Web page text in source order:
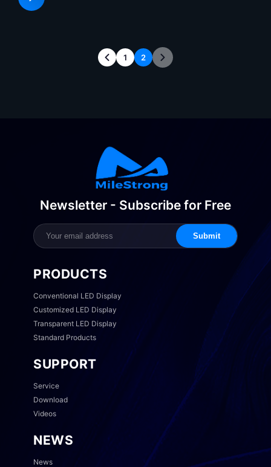
technology is the
1 2
Newsletter - Subscribe for Free
Submit
PRODUCTS
Conventional LED Display
Customized LED Display
Transparent LED Display
Standard Products
SUPPORT
Service
Download
Videos
NEWS
News